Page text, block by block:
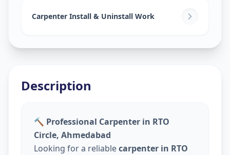
Carpenter Install & Uninstall Work
Description
🔨 Professional Carpenter in RTO
Circle, Ahmedabad
Looking for a reliablecarpenter in RTO